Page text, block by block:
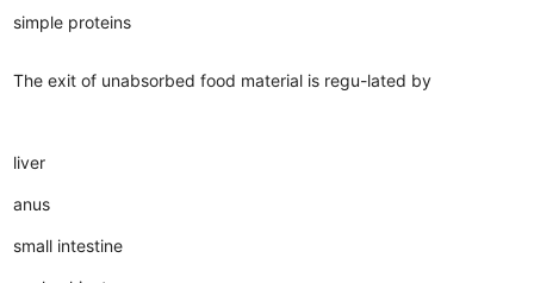
simple proteins
The exit of unabsorbed food material is regu-lated by
liver
anus
small intestine